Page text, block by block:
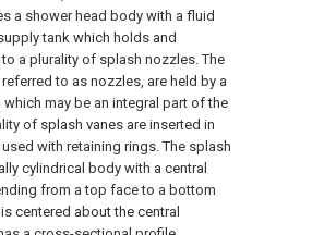
a shower head body with a fluid
tank which holds and
a plurality of splash nozzles. The
to as nozzles, are held by a
may be an integral part of the
of splash vanes are inserted in
with retaining rings. The splash
cylindrical body with a central
from a top face to a bottom
centered about the central